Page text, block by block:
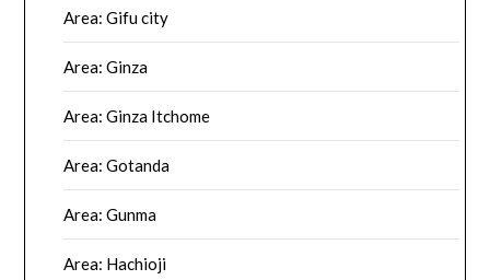
Area: Gifu city
Area: Ginza
Area: Ginza Itchome
Area: Gotanda
Area: Gunma
Area: Hachioji